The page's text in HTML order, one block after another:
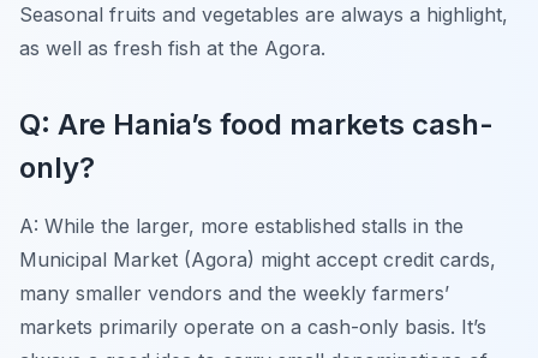
Seasonal fruits and vegetables are always a highlight,
as well as fresh fish at the Agora.
Q: Are Hania’s food markets cash-
only?
A: While the larger, more established stalls in the
Municipal Market (Agora) might accept credit cards,
many smaller vendors and the weekly farmers’
markets primarily operate on a cash-only basis. It’s